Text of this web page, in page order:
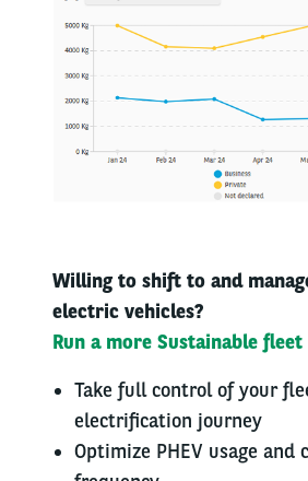
Willing to shift to​ and
electric vehicles?​
Run a more ​Sustainable fleet​
Take full control of your
electrification journey
Optimize PHEV usage and